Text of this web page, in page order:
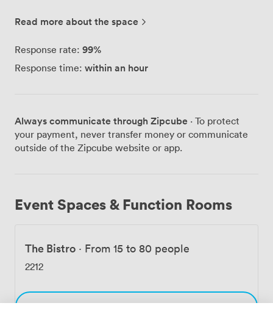
that comfortably hosts 40 for seated dinners. Our Bistro
private events that they do to our main restaurant. We
classic French techniques with the best British
room has become a favorite for wine-focused
gatherings. Our sommelier can guide your party
through carefully selected vintages, paired with
is their flexibility. We can arrange rooms for cocktail
sash windows overlooking the Tyne, restored cornicing
- add atmosphere without us having to do much
set behind the Millennium Bridge. Our events team
Read more about the space
Response rate: 99%
Response time: within an hour
Always communicate through Zipcube · To protect
your payment, never transfer money or communicate
outside of the Zipcube website or app.
Event Spaces & Function Rooms
The Bistro · From 15 to 80 people
2212
Choose